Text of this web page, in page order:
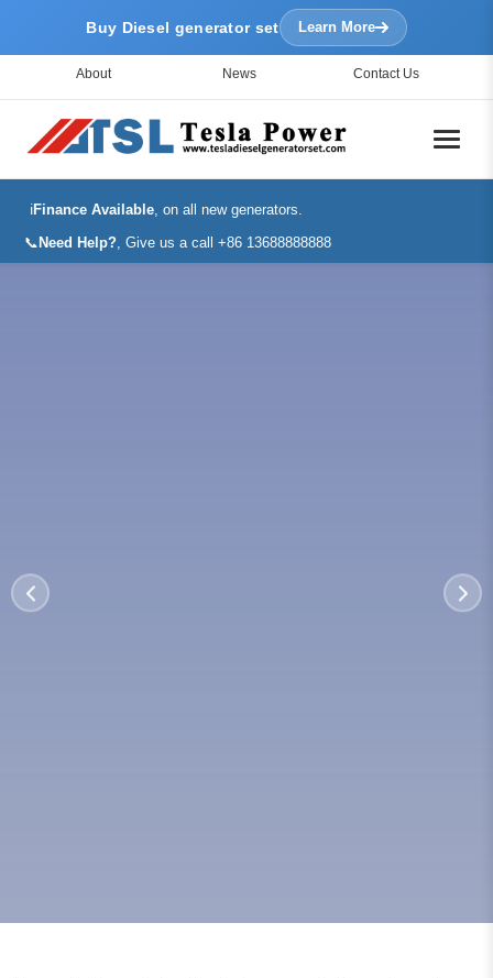
Buy Diesel generator set Learn More
About News Contact Us
ℹ️Finance Available, on all new generators.
📞 Need Help?, Give us a call +86 13688888888